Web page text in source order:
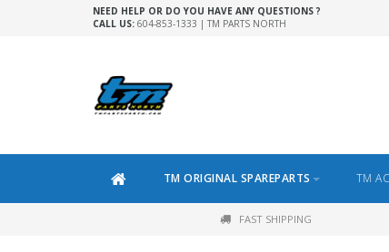
NEED HELP OR DO YOU HAVE ANY QUESTIONS ?
CALL US: 604-853-1333 | TM PARTS NORTH
TM ORIGINAL SPAREPARTS TM
FAST SHIPPING